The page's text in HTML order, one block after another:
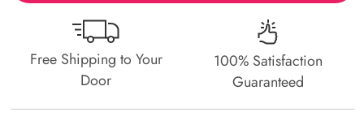
Free Shipping to Your
Door
100% Satisfaction
Guaranteed